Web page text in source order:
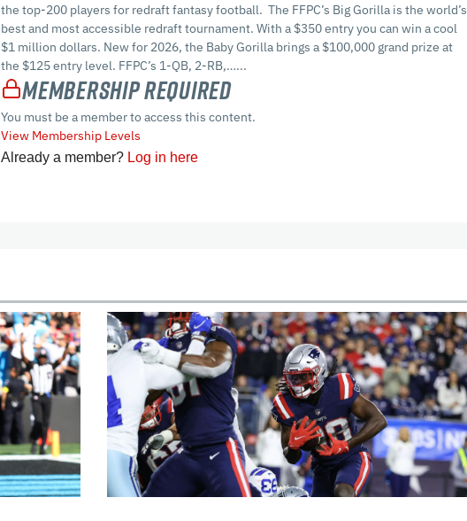
the top-200 players for redraft fantasy football. The FFPC’s Big Gorilla is the world’s
best and most accessible redraft tournament. With a $350 entry you can win a cool
$1 million dollars. New for 2026, the Baby Gorilla brings a $100,000 grand prize at
the $125 entry level. FFPC’s 1-QB, 2-RB,…...
Membership Required
You must be a member to access this content.
View Membership Levels
Already a member? Log in here